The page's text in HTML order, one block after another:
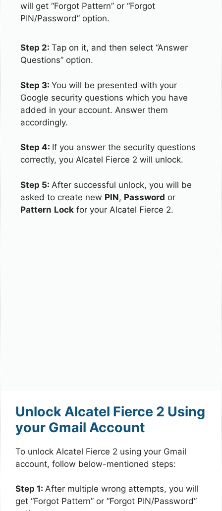
will get “Forgot Pattern” or “Forgot
PIN/Password” option.
Step 2: Tap on it, and then select “Answer
Questions” option.
Step 3: You will be presented with your
Google security questions which you have
added in your account. Answer them
accordingly.
Step 4: If you answer the security questions
correctly, you Alcatel Fierce 2 will unlock.
Step 5: After successful unlock, you will be
asked to create new PIN, Password or
Pattern Lock for your Alcatel Fierce 2.
Unlock Alcatel Fierce 2 Using
your Gmail Account
To unlock Alcatel Fierce 2 using your Gmail
account, follow below-mentioned steps:
Step 1: After multiple wrong attempts, you will
get “Forgot Pattern” or “Forgot PIN/Password”